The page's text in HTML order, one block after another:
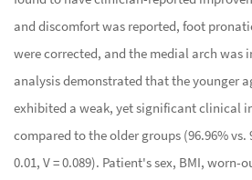
and discomfort was reported, foot
were corrected, and the medial arch was
analysis demonstrated that the younger
exhibited a weak, yet significant clinical
compared to the older groups (96.96% vs.
0.01, V = 0.089). Patient's sex, BMI, worn-